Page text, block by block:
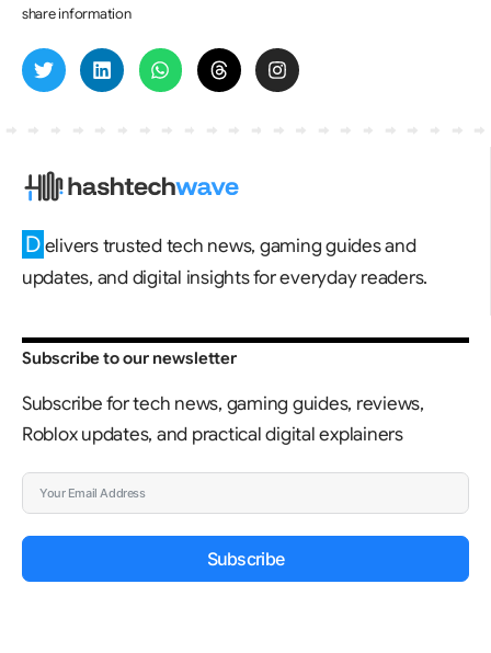
share information
D elivers trusted tech news, gaming guides and
updates, and digital insights for everyday readers.
Subscribe to our newsletter
Subscribe for tech news, gaming guides, reviews,
Roblox updates, and practical digital explainers
Subscribe